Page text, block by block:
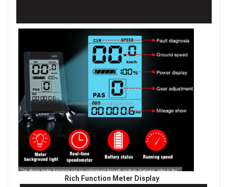
Rich Function Meter Display